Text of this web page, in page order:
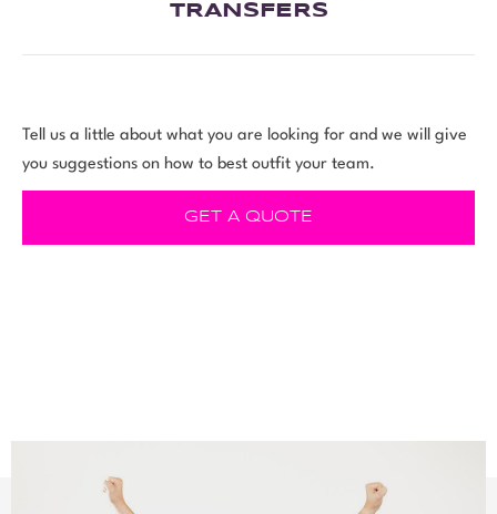
TRANSFERS
Tell us a little about what you are looking for and we will give
you suggestions on how to best outfit your team.
GET A QUOTE